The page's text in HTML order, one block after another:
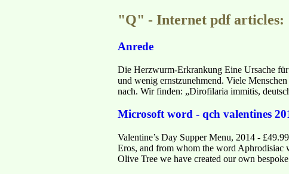
"Q" - Internet pdf articles:
Anrede
Die Herzwurm-Erkrankung Eine Ursache
und wenig ernstzunehmend. Viele
nach. Wir finden: „Dirofilaria immitis,
Microsoft word - qch valentines
Valentine’s Day Supper Menu, 2014 -
Eros, and from whom the word Aphrodisiac
Olive Tree we have created our own